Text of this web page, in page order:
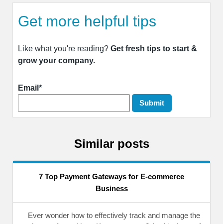
Get more helpful tips
Like what you're reading? Get fresh tips to start &
grow your company.
Email*
Similar posts
7 Top Payment Gateways for E-commerce
Business
Ever wonder how to effectively track and manage the